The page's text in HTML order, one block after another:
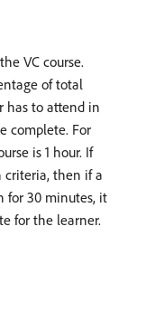
VC course.
of total
has to attend in
complete. For
is 1 hour. If
criteria, then if a
for 30 minutes, it
for the learner.